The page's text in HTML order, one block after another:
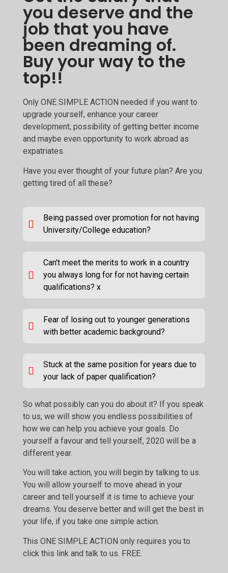
you deserve and the
job that you have
been dreaming of.
Buy your way to the
top!!
Only ONE SIMPLE ACTION needed if you want to
upgrade yourself, enhance your career
development, possibility of getting better income
and maybe even opportunity to work abroad as
expatriates.
Have you ever thought of your future plan? Are you
getting tired of all these?
Being passed over promotion for not having
University/College education?
Can't meet the merits to work in a country
you always long for for not having certain
qualifications? x
Fear of losing out to younger generations
with better academic background?
Stuck at the same position for years due to
your lack of paper qualification?
So what possibly can you do about it? If you speak
to us, we will show you endless possibilities of
how we can help you achieve your goals. Do
yourself a favour and tell yourself, 2020 will be a
different year.
You will take action, you will begin by talking to us.
You will allow yourself to move ahead in your
career and tell yourself it is time to achieve your
dreams. You deserve better and will get the best in
your life, if you take one simple action.
This ONE SIMPLE ACTION only requires you to
click this link and talk to us. FREE.